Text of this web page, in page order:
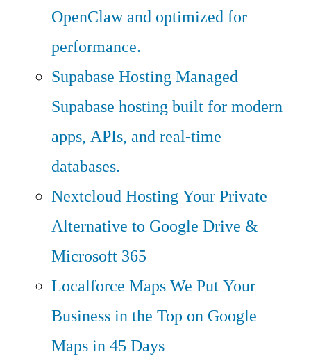
OpenClaw and optimized for
performance.
Supabase HostingManaged
Supabase hosting built for modern
apps, APIs, and real-time
databases.
Nextcloud HostingYour Private
Alternative to Google Drive &
Microsoft 365
Localforce MapsWe Put Your
Business in the Top on Google
Maps in 45 Days